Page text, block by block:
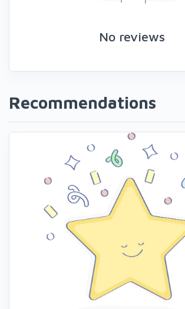
No reviews
Recommendations